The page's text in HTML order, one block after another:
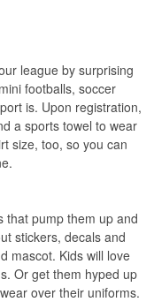
league by surprising
footballs, soccer
is. Upon registration,
a sports towel to wear
size, too, so you can
that pump them up and
stickers, decals and
mascot. Kids will love
Or get them hyped up
over their uniforms.